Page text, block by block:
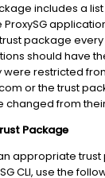
includes a
package
should have
were restricted
or the trust
changed from
Package
appropriate
CLI, use the